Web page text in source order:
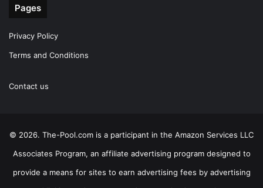
Pages
Privacy Policy
Terms and Conditions
Contact us
© 2026. The-Pool.com is a participant in the Amazon Services LLC
Associates Program, an affiliate advertising program designed to
provide a means for sites to earn advertising fees by advertising